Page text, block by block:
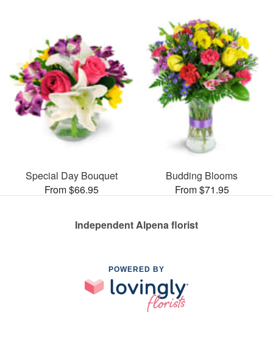
Special Day Bouquet
From $66.95
Budding Blooms
From $71.95
Independent Alpena florist
POWERED BY